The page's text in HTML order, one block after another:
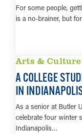
For some people,
is a no-brainer, but
Arts & Culture
A COLLEGE
IN
As a senior at Butler
celebrate four winter
Indianapolis…